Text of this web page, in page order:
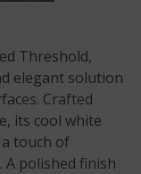
Threshold,
elegant solution
Crafted
its cool white
touch of
A polished finish